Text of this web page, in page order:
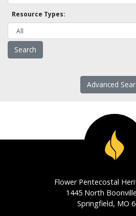
Resource Types:
Advanced
Flower Pentecostal
1445 North
Springfield, MO